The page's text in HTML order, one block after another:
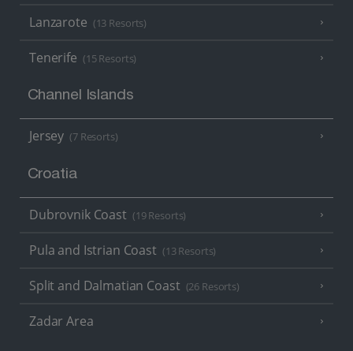
Lanzarote (13 Resorts)
Tenerife (15 Resorts)
Channel Islands
Jersey (7 Resorts)
Croatia
Dubrovnik Coast (19 Resorts)
Pula and Istrian Coast (13 Resorts)
Split and Dalmatian Coast (26 Resorts)
Zadar Area